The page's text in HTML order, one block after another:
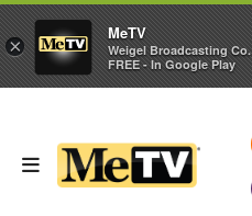
×
MeTV
Weigel Broadcasting Co.
FREE - In Google Play